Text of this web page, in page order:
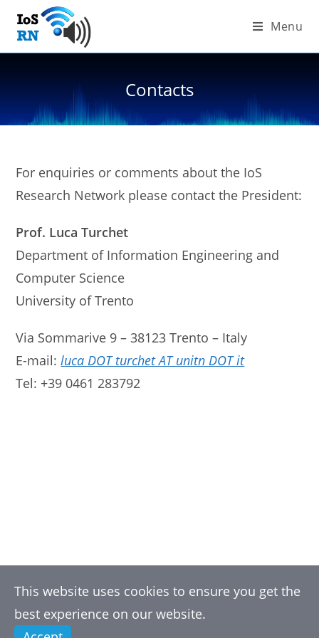
content
Menu
Contacts
For enquiries or comments about the IoS
Research Network please contact the President:
Prof. Luca Turchet
Department of Information Engineering and
Computer Science
University of Trento
Via Sommarive 9 – 38123 Trento – Italy
E-mail:luca DOT turchet AT unitn DOT it
Tel: +39 0461 283792
This website uses cookies to ensure you get the
best experience on our website.